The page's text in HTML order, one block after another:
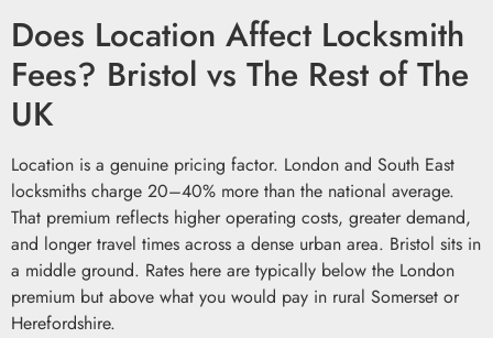
Does Location Affect Locksmith
Fees? Bristol vs The Rest of The
UK
Location is a genuine pricing factor. London and South East
locksmiths charge 20–40% more than the national average.
That premium reflects higher operating costs, greater demand,
and longer travel times across a dense urban area. Bristol sits in
a middle ground. Rates here are typically below the London
premium but above what you would pay in rural Somerset or
Herefordshire.